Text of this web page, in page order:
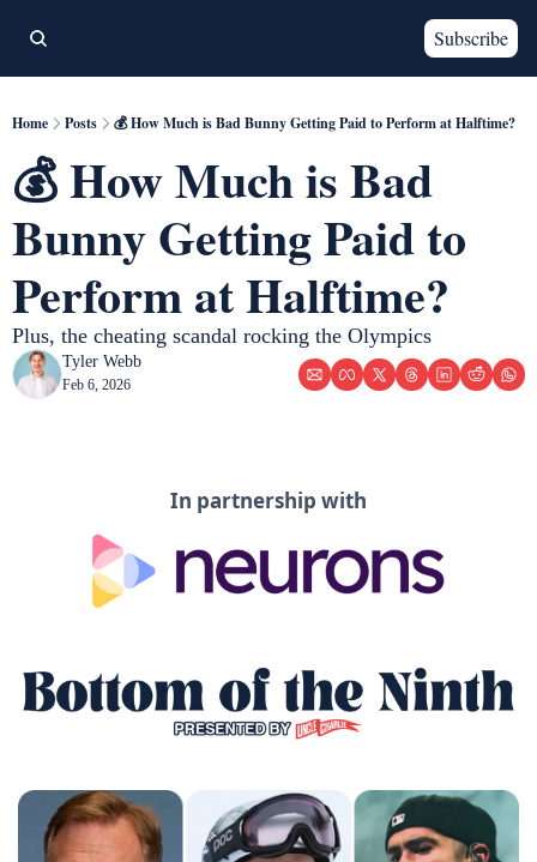
Subscribe
Home Posts 💰 How Much is Bad Bunny Getting Paid to Perform at Halftime?
💰 How Much is Bad
Bunny Getting Paid to
Perform at Halftime?
Plus, the cheating scandal rocking the Olympics
Tyler Webb
Feb 6, 2026
In partnership with